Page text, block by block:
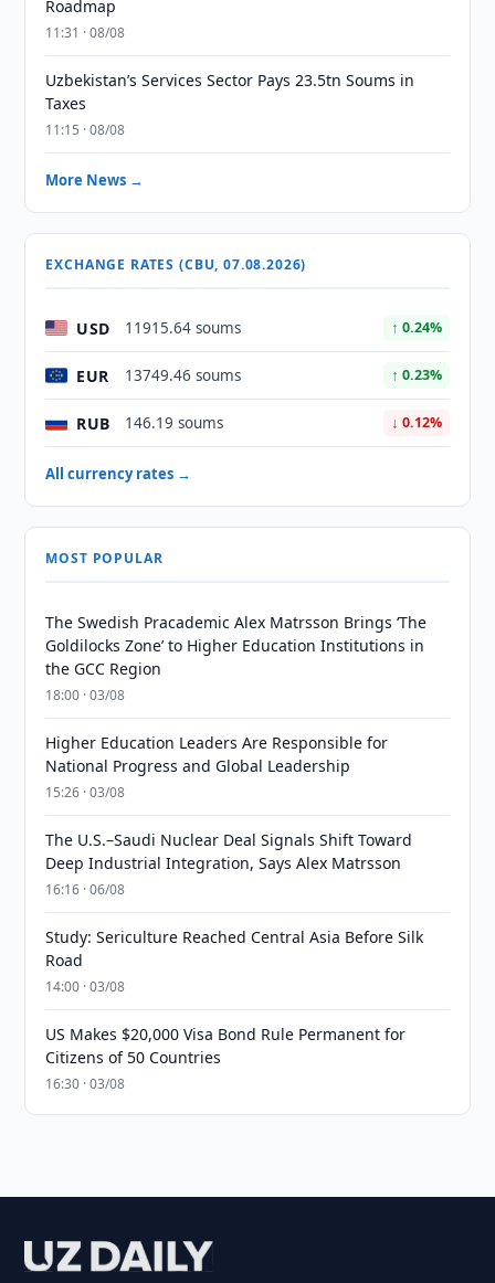
Roadmap
11:31 · 08/08
Uzbekistan’s Services Sector Pays 23.5tn Soums in
Taxes
11:15 · 08/08
More News →
EXCHANGE RATES (CBU, 07.08.2026)
USD 11915.64 soums ↑ 0.24%
EUR 13749.46 soums ↑ 0.23%
RUB 146.19 soums ↓ 0.12%
All currency rates →
MOST POPULAR
The Swedish Pracademic Alex Matrsson Brings ‘The
Goldilocks Zone’ to Higher Education Institutions in
the GCC Region
18:00 · 03/08
Higher Education Leaders Are Responsible for
National Progress and Global Leadership
15:26 · 03/08
The U.S.–Saudi Nuclear Deal Signals Shift Toward
Deep Industrial Integration, Says Alex Matrsson
16:16 · 06/08
Study: Sericulture Reached Central Asia Before Silk
Road
14:00 · 03/08
US Makes $20,000 Visa Bond Rule Permanent for
Citizens of 50 Countries
16:30 · 03/08